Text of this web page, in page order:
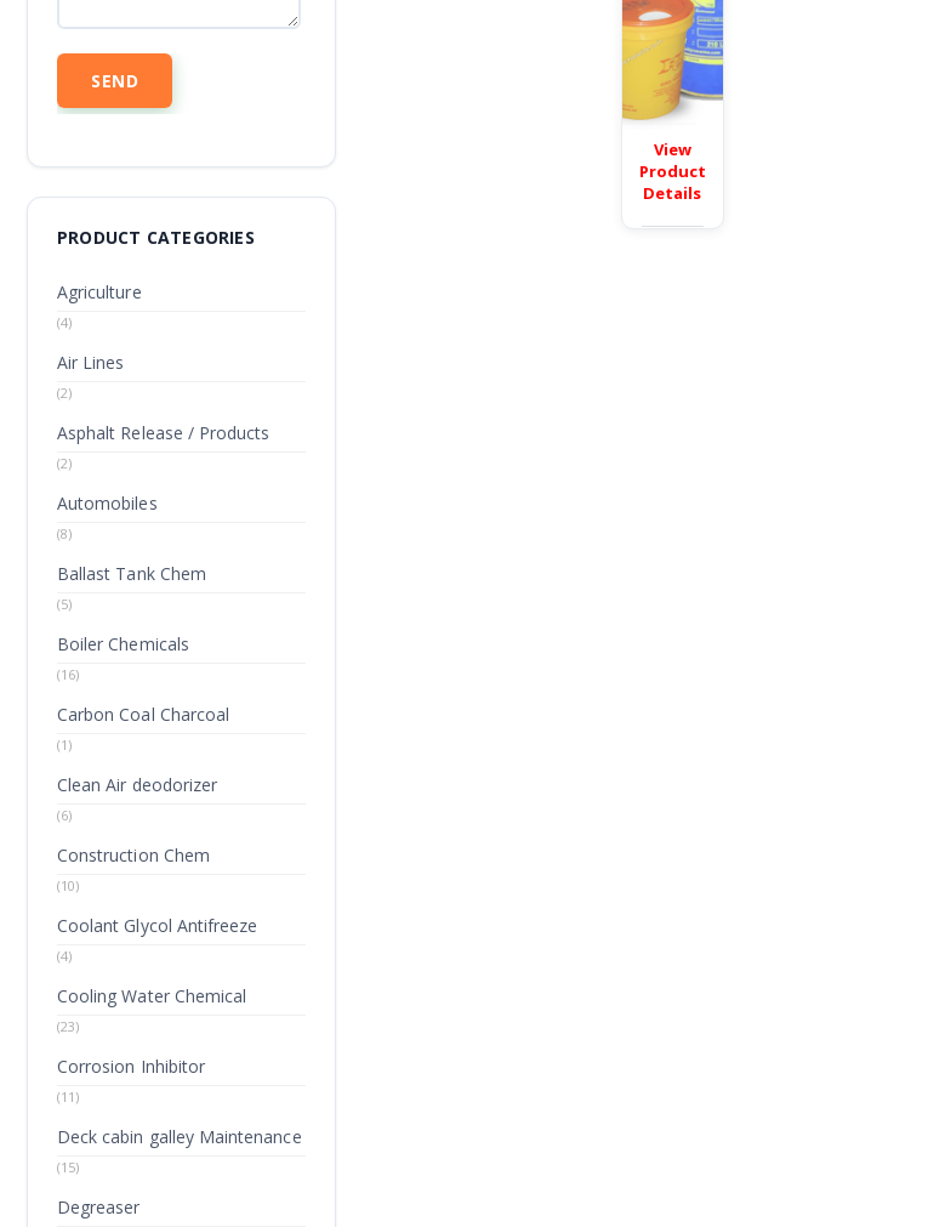
View
Product
Details
PRODUCT CATEGORIES
Agriculture
(4)
Air Lines
(2)
Asphalt Release / Products
(2)
Automobiles
(8)
Ballast Tank Chem
(5)
Boiler Chemicals
(16)
Carbon Coal Charcoal
(1)
Clean Air deodorizer
(6)
Construction Chem
(10)
Coolant Glycol Antifreeze
(4)
Cooling Water Chemical
(23)
Corrosion Inhibitor
(11)
Deck cabin galley Maintenance
(15)
Degreaser